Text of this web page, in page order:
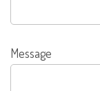
Message